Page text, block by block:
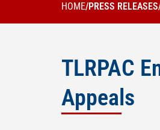
HOME/PRESS RELEASES
TLRPAC
Appeals